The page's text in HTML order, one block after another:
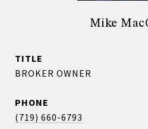
Mike
TITLE
BROKER OWNER
PHONE
(719) 660-6793